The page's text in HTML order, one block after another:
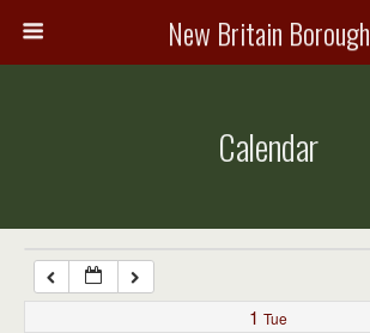
New Britain Borough
Calendar
1 Tue
7:00 am